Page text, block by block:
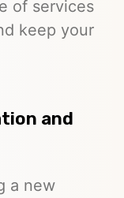
of services
keep your
and
a new